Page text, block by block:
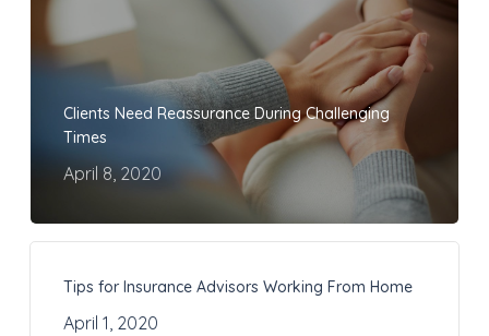
Clients Need Reassurance During Challenging
Times
April 8, 2020
Tips for Insurance Advisors Working From Home
April 1, 2020